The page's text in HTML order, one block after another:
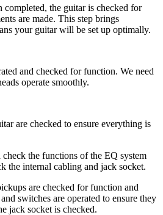
completed, the guitar is checked for
are made. This step brings
your guitar will be set up optimally.
and checked for function. We need
operate smoothly.
are checked to ensure everything is
the functions of the EQ system
the internal cabling and jack socket.
are checked for function and
switches are operated to ensure they
jack socket is checked.